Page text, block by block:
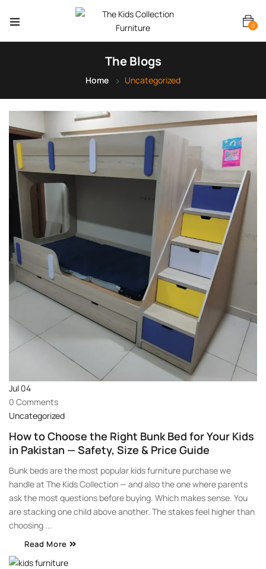
0
The Blogs
Home Uncategorized
Jul 04
0 Comments
Uncategorized
How to Choose the Right Bunk Bed for Your Kids
in Pakistan — Safety, Size & Price Guide
Bunk beds are the most popular kids furniture purchase we
handle at The Kids Collection — and also the one where parents
ask the most questions before buying. Which makes sense. You
are stacking one child above another. The stakes feel higher than
choosing ...
Read More